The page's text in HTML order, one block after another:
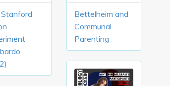
Bettelheim and
Communal
Parenting